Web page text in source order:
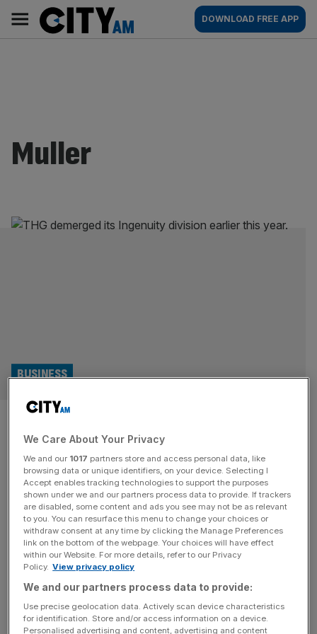
content
AM
Main
navigation
DOWNLOAD FREE APP
Muller
Myprotein seals new licencing
partnership with Greencore
BUSINESS
Leading online sports nutrition brand Myprotein has
entered a new partnership with convenience food
producer Greencore to introduce a new food on-the-go
range. The collaboration will expand Myprotein’s
presence in offline retail channels, through its availability
in both Sainsbury’s supermarkets and convenience
ambition to boost its offline and [...]
BUSINESS
We Care About Your Privacy
We and our 1017 partners store and access personal data, like
browsing data or unique identifiers, on your device. Selecting I
Accept enables tracking technologies to support the purposes
shown under we and our partners process data to provide. If trackers
are disabled, some content and ads you see may not be as relevant
to you. You can resurface this menu to change your choices or
withdraw consent at any time by clicking the Manage Preferences
link on the bottom of the webpage. Your choices will have effect
within our Website. For more details, refer to our Privacy
Policy. View privacy policy
We and our partners process data to provide:
Use precise geolocation data. Actively scan device characteristics
for identification. Store and/or access information on a device.
Personalised advertising and content, advertising and content